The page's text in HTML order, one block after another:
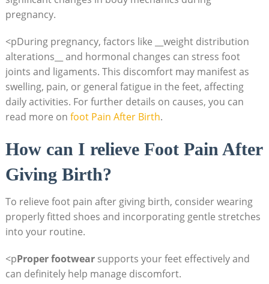
pregnancy.
<pDuring pregnancy, factors like __weight distribution
alterations__ and hormonal changes can stress foot
joints and ligaments. This discomfort may manifest as
swelling, pain, or general fatigue in the feet, affecting
daily activities. For further details on causes, you can
read more on foot Pain After Birth.
How can I relieve Foot Pain After
Giving Birth?
To relieve foot pain after giving birth, consider wearing
properly fitted shoes and incorporating gentle stretches
into your routine.
<pProper footwearsupports your feet effectively and
can definitely help manage discomfort.